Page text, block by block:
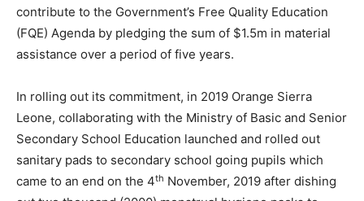
contribute to the Government’s Free Quality Education
(FQE) Agenda by pledging the sum of $1.5m in material
assistance over a period of five years.
In rolling out its commitment, in 2019 Orange Sierra
Leone, collaborating with the Ministry of Basic and Senior
Secondary School Education launched and rolled out
sanitary pads to secondary school going pupils which
came to an end on the 4th November, 2019 after dishing